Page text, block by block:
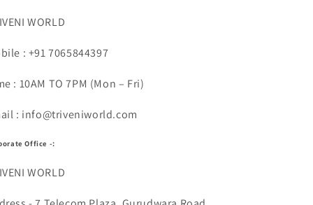
WORLD
: +91 7065844397
: 10AM TO 7PM (Mon – Fri)
: info@triveniworld.com
Office -:
WORLD